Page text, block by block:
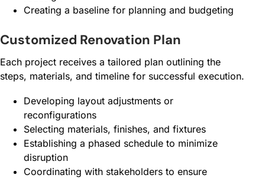
Creating a baseline for planning and budgeting
Customized Renovation Plan
Each project receives a tailored plan outlining the
steps, materials, and timeline for successful execution.
Developing layout adjustments or
reconfigurations
Selecting materials, finishes, and fixtures
Establishing a phased schedule to minimize
disruption
Coordinating with stakeholders to ensure